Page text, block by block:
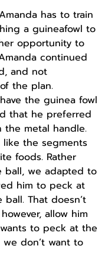
has to train
a guineafowl to
opportunity to
continued
and not
the plan.
the guinea fowl
that he preferred
metal handle.
the segments
foods. Rather
ball, we adapted to
him to peck at
That doesn’t
allow him
to peck at the
we don’t want to